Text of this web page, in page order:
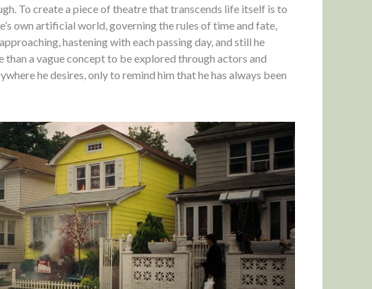
To create a piece of theatre that transcends life itself is to
own artificial world, governing the rules of time and fate,
hastening with each passing day, and still he
a vague concept to be explored through actors and
he desires, only to remind him that he has always been